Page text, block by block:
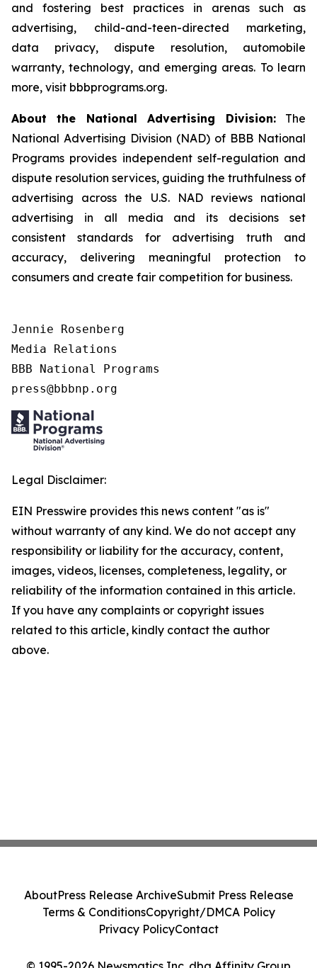
and fostering best practices in arenas such as
advertising, child-and-teen-directed marketing,
data privacy, dispute resolution, automobile
warranty, technology, and emerging areas. To learn
more, visit bbbprograms.org.
About the National Advertising Division:The
National Advertising Division (NAD) of BBB National
Programs provides independent self-regulation and
dispute resolution services, guiding the truthfulness of
advertising across the U.S. NAD reviews national
advertising in all media and its decisions set
consistent standards for advertising truth and
accuracy, delivering meaningful protection to
consumers and create fair competition for business.
Jennie Rosenberg
Media Relations
BBB National Programs
press@bbbnp.org
Legal Disclaimer:
EIN Presswire provides this news content "as is"
without warranty of any kind. We do not accept any
responsibility or liability for the accuracy, content,
images, videos, licenses, completeness, legality, or
reliability of the information contained in this article.
If you have any complaints or copyright issues
related to this article, kindly contact the author
above.
AboutPress Release ArchiveSubmit Press Release
Terms & ConditionsCopyright/DMCA Policy
Privacy PolicyContact